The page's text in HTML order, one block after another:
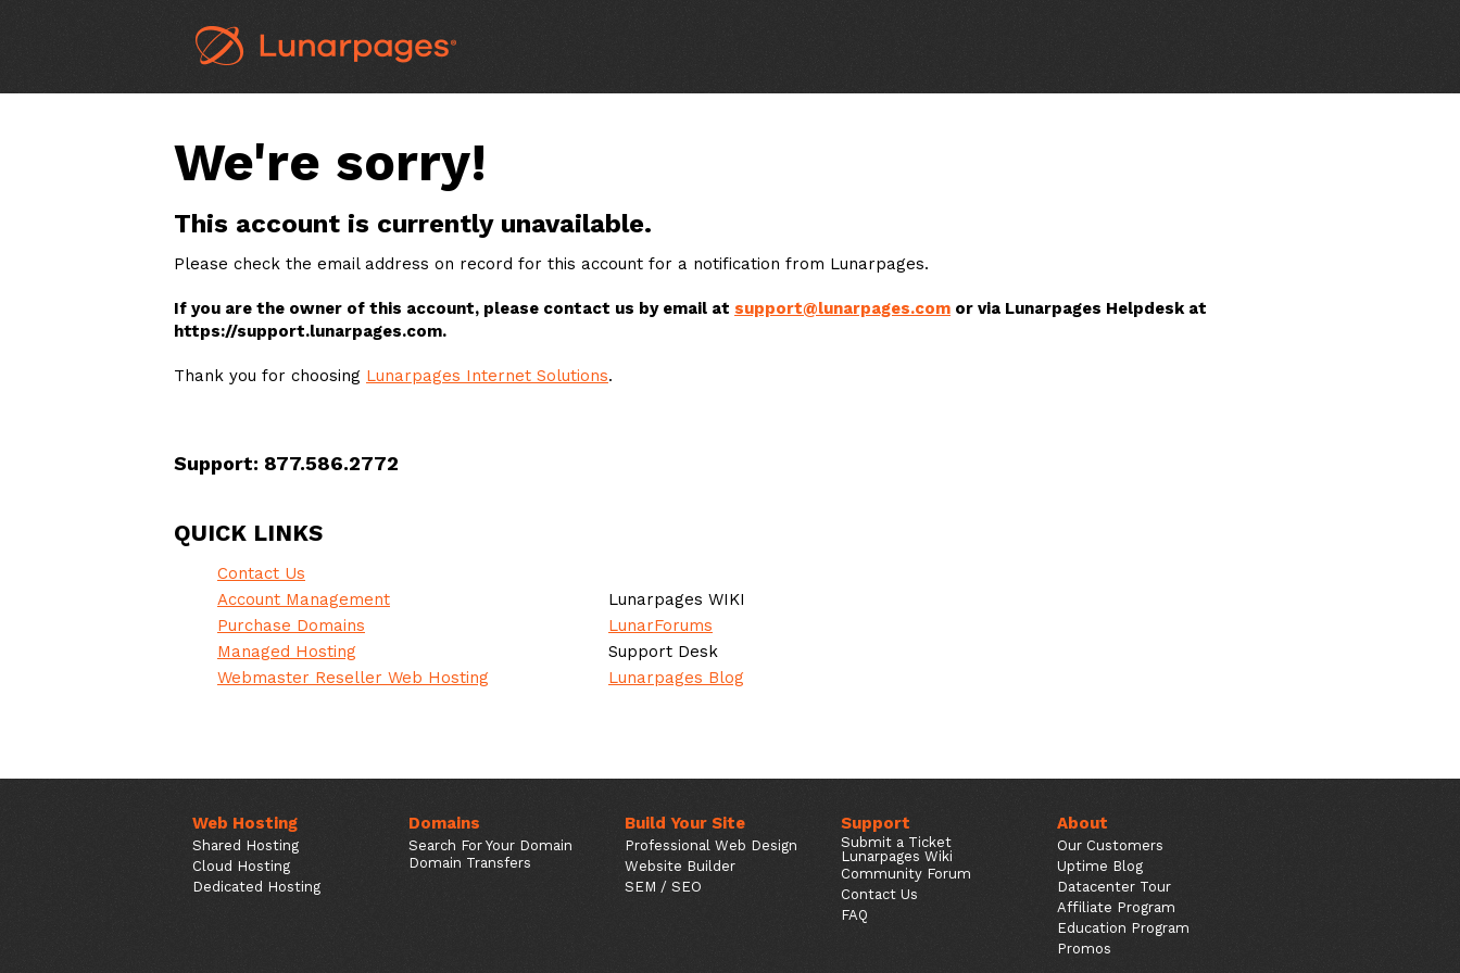
We're sorry!
This account is currently unavailable.
Please check the email address on record for this account for a notification from Lunarpages.
If you are the owner of this account, please contact us by email at support@lunarpages.com or via Lunarpages Helpdesk at
https://support.lunarpages.com.
Thank you for choosing Lunarpages Internet Solutions.
Support: 877.586.2772
QUICK LINKS
Contact Us
Account Management
Purchase Domains
Managed Hosting
Webmaster Reseller Web Hosting
Lunarpages WIKI
LunarForums
Support Desk
Lunarpages Blog
Web Hosting
Shared Hosting
Cloud Hosting
Dedicated Hosting
Domains
Search For Your Domain
Domain Transfers
Build Your Site
Professional Web Design
Website Builder
SEM / SEO
Support
Submit a Ticket
Lunarpages Wiki
Community Forum
Contact Us
FAQ
About
Our Customers
Uptime Blog
Datacenter Tour
Affiliate Program
Education Program
Promos